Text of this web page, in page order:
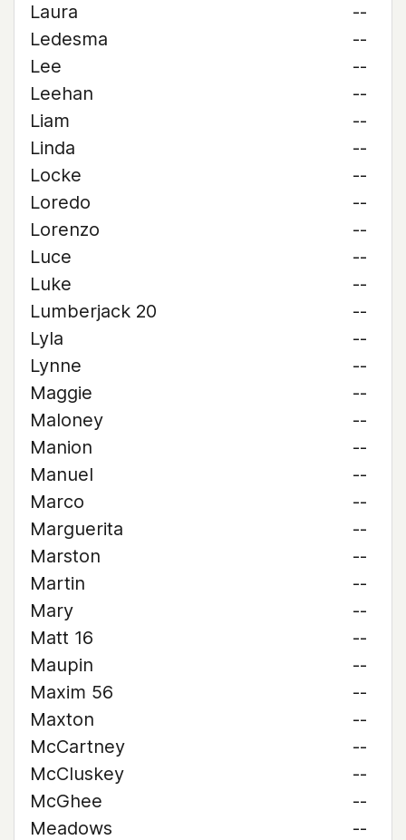
Laura
--
Ledesma
--
Lee
--
Leehan
--
Liam
--
Linda
--
Locke
--
Loredo
--
Lorenzo
--
Luce
--
Luke
--
Lumberjack 20
--
Lyla
--
Lynne
--
Maggie
--
Maloney
--
Manion
--
Manuel
--
Marco
--
Marguerita
--
Marston
--
Martin
--
Mary
--
Matt 16
--
Maupin
--
Maxim 56
--
Maxton
--
McCartney
--
McCluskey
--
McGhee
--
Meadows
--